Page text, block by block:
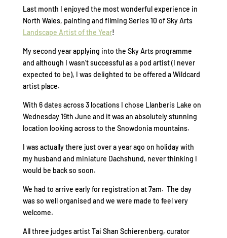
Last month I enjoyed the most wonderful experience in
North Wales, painting and filming Series 10 of Sky Arts
Landscape Artist of the Year!
My second year applying into the Sky Arts programme
and although I wasn’t successful as a pod artist (I never
expected to be), I was delighted to be offered a Wildcard
artist place.
With 6 dates across 3 locations I chose Llanberis Lake on
Wednesday 19th June and it was an absolutely stunning
location looking across to the Snowdonia mountains.
I was actually there just over a year ago on holiday with
my husband and miniature Dachshund, never thinking I
would be back so soon.
We had to arrive early for registration at 7am. The day
was so well organised and we were made to feel very
welcome.
All three judges artist Tai Shan Schierenberg, curator